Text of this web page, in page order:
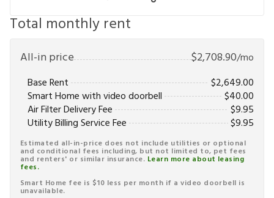
Total monthly rent
All-in price $2,708.90/mo
Base Rent
$2,649.00
Smart Home with video doorbell
$40.00
Air Filter Delivery Fee
$9.95
Utility Billing Service Fee
$9.95
Estimated all-in-price does not include utilities or optional
and conditional fees including, but not limited to, pet fees
and renters' or similar insurance. Learn more about leasing
fees.
Smart Home fee is $10 less per month if a video doorbell is
unavailable.